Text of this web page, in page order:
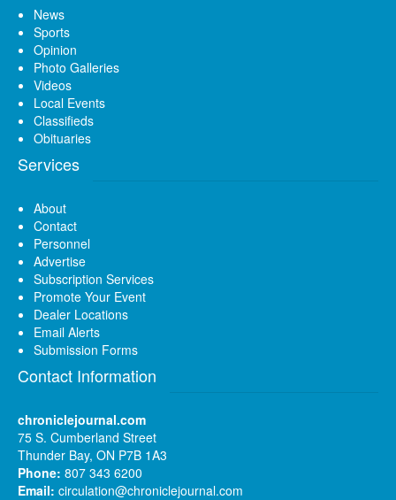
News
Sports
Opinion
Photo Galleries
Videos
Local Events
Classifieds
Obituaries
Services
About
Contact
Personnel
Advertise
Subscription Services
Promote Your Event
Dealer Locations
Email Alerts
Submission Forms
Contact Information
chroniclejournal.com
75 S. Cumberland Street
Thunder Bay, ON P7B 1A3
Phone: 807 343 6200
Email: circulation@chroniclejournal.com